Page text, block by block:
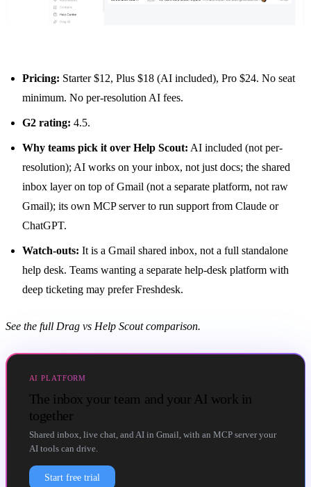
Pricing: Starter $12, Plus $18 (AI included), Pro $24. No seat
minimum. No per-resolution AI fees.
G2 rating: 4.5.
Why teams pick it over Help Scout: AI included (not per-
resolution); AI works on your inbox, not just docs; the shared
inbox layer on top of Gmail (not a separate platform, not raw
Gmail); its own MCP server to run support from Claude or
ChatGPT.
Watch-outs: It is a Gmail shared inbox, not a full standalone
help desk. Teams wanting a separate help-desk platform with
deep ticketing may prefer Freshdesk.
See the full Drag vs Help Scout comparison.
AI PLATFORM
The inbox your team and your AI work in
together
Shared inbox, live chat, and AI in Gmail, with an MCP server your
AI tools can drive.
Start free trial